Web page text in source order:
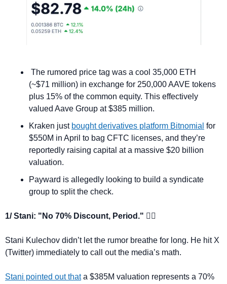
(~$71 million) in exchange for 250,000 AAVE tokens
plus 15% of the common equity. This effectively
valued Aave Group at $385 million.
Kraken just bought derivatives platform Bitnomial for
$550M in April to bag CFTC licenses, and they’re
reportedly raising capital at a massive $20 billion
valuation.
Payward is allegedly looking to build a syndicate
group to split the check.
1/ Stani: "No 70% Discount, Period." 🙅‍♂️
Stani Kulechov didn’t let the rumor breathe for long. He hit X
(Twitter) immediately to call out the media’s math.
Stani pointed out that a $385M valuation represents a 70%